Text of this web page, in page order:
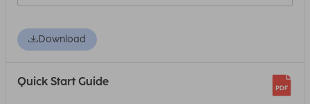
Download
Quick Start Guide